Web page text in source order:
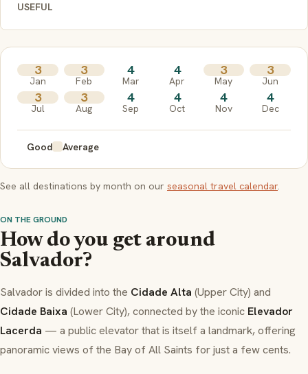
USEFUL
3
Jan
3
Feb
4
Mar
4
Apr
3
May
3
Jun
3
Jul
3
Aug
4
Sep
4
Oct
4
Nov
4
Dec
Good Average
See all destinations by month on our seasonal travel calendar.
ON THE GROUND
How do you get around
Salvador?
Salvador is divided into the Cidade Alta (Upper City) and
Cidade Baixa (Lower City), connected by the iconic Elevador
Lacerda — a public elevator that is itself a landmark, offering
panoramic views of the Bay of All Saints for just a few cents.